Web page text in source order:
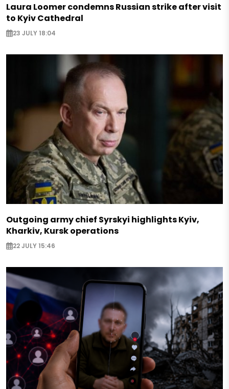
Laura Loomer condemns Russian strike after visit
to Kyiv Cathedral
23 JULY 18:04
Outgoing army chief Syrskyi highlights Kyiv,
Kharkiv, Kursk operations
22 JULY 15:46